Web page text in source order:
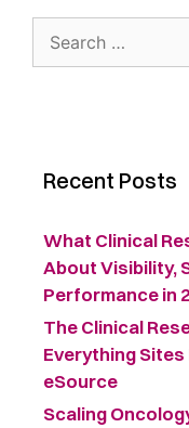
Recent Posts
What Clinical
About Visibility,
Performance in
The Clinical
Everything
eSource
Scaling